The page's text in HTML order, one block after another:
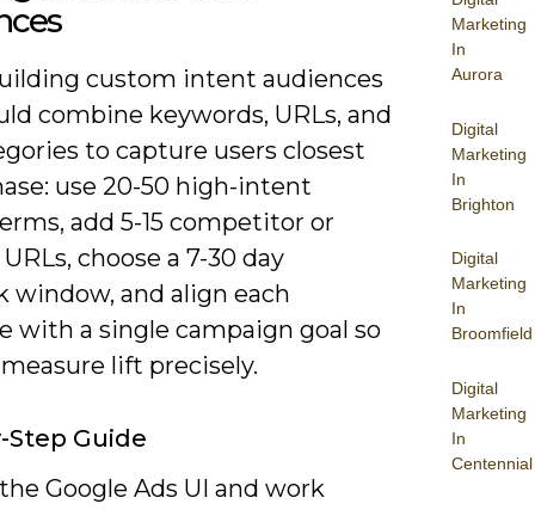
Marketing
In
Aurora
Digital
Marketing
In
Brighton
Digital
Marketing
In
Broomfield
Digital
Marketing
In
Centennial
custom intent audiences
combine keywords, URLs, and
to capture users closest
use 20-50 high-intent
add 5-15 competitor or
choose a 7-30 day
window, and align each
with a single campaign goal so
lift precisely.
Step Guide
Google Ads UI and work